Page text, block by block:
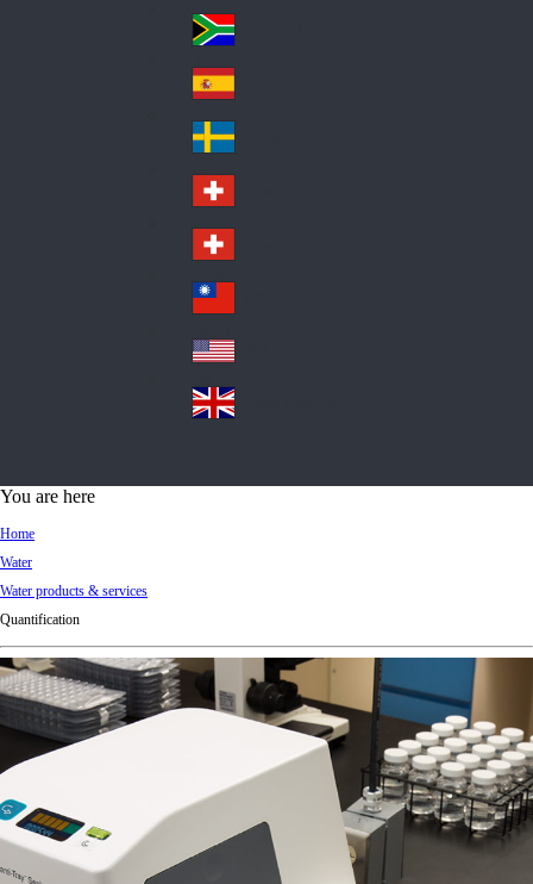
d
va
kia
So
uth
Af
ric
a
Sp
ain
Sw
ed
en
Sw
itz
erl
an
d
Sw
itz
erl
an
d
wa
n
A
d
You are here
Home
Water
Water products & services
Quantification